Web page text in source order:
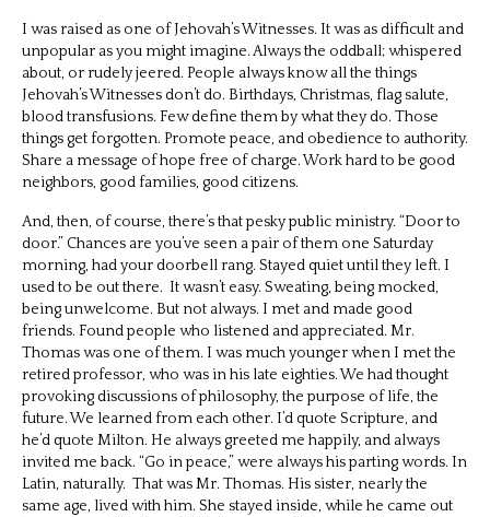
I was raised as one of Jehovah’s Witnesses. It was as difficult and
unpopular as you might imagine. Always the oddball; whispered
about, or rudely jeered. People always know all the things
Jehovah’s Witnesses don’t do. Birthdays, Christmas, flag salute,
blood transfusions. Few define them by what they do. Those
things get forgotten. Promote peace, and obedience to authority.
Share a message of hope free of charge. Work hard to be good
neighbors, good families, good citizens.
And, then, of course, there’s that pesky public ministry. “Door to
door.” Chances are you’ve seen a pair of them one Saturday
morning, had your doorbell rang. Stayed quiet until they left. I
used to be out there. It wasn’t easy. Sweating, being mocked,
being unwelcome. But not always. I met and made good
friends. Found people who listened and appreciated. Mr.
Thomas was one of them. I was much younger when I met the
retired professor, who was in his late eighties. We had thought
provoking discussions of philosophy, the purpose of life, the
future. We learned from each other. I’d quote Scripture, and
he’d quote Milton. He always greeted me happily, and always
invited me back. “Go in peace,” were always his parting words. In
Latin, naturally. That was Mr. Thomas. His sister, nearly the
same age, lived with him. She stayed inside, while he came out